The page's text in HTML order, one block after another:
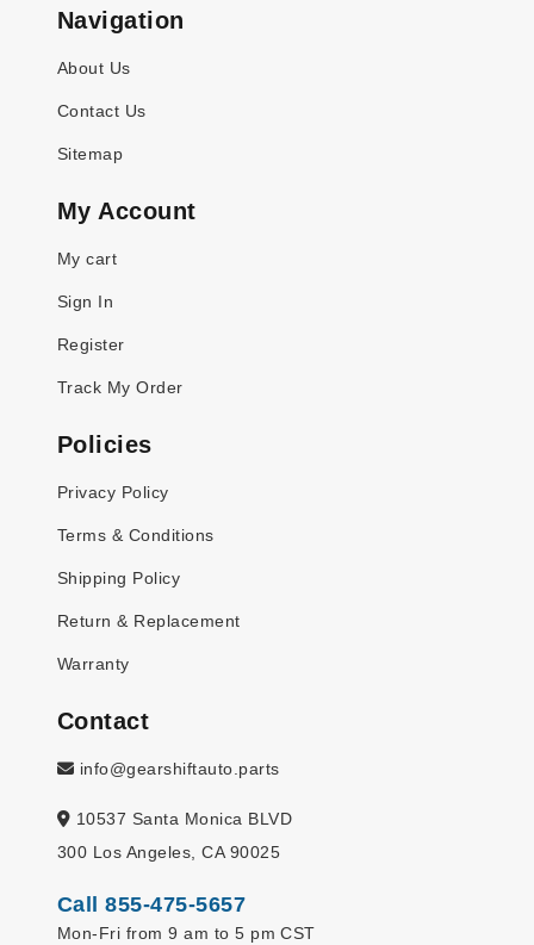
Navigation
About Us
Contact Us
Sitemap
My Account
My cart
Sign In
Register
Track My Order
Policies
Privacy Policy
Terms & Conditions
Shipping Policy
Return & Replacement
Warranty
Contact
info@gearshiftauto.parts
10537 Santa Monica BLVD
300 Los Angeles, CA 90025
Call 855-475-5657
Mon-Fri from 9 am to 5 pm CST